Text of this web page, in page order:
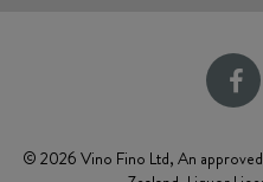
© 2026 Vino Fino Ltd, An